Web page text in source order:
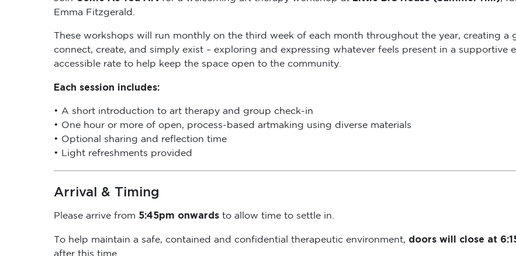
Emma Fitzgerald.
These workshops will run monthly on the third week of each month throughout the year, creating a
connect, create, and simply exist – exploring and expressing whatever feels present in a supportive
accessible rate to help keep the space open to the community.
Each session includes:
• A short introduction to art therapy and group check-in
• One hour or more of open, process-based artmaking using diverse materials
• Optional sharing and reflection time
• Light refreshments provided
Arrival & Timing
Please arrive from 5:45pm onwards to allow time to settle in.
To help maintain a safe, contained and confidential therapeutic environment, doors will close at
after this time.